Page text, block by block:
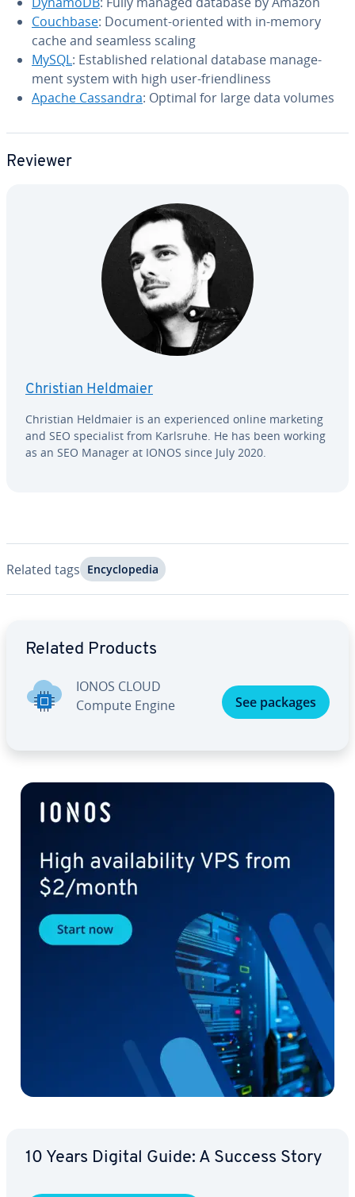
Couchbase: Document-oriented with in-memory
cache and seamless scaling
MySQL: Es­tab­lished re­la­tion­al database man­age­
ment system with high user-friend­li­ness
Apache Cassandra: Optimal for large data volumes
Reviewer
Christian Heldmaier
Christian Heldmaier is an ex­pe­ri­enced online marketing
and SEO spe­cial­ist from Karlsruhe. He has been working
as an SEO Manager at IONOS since July 2020.
Related tags En­cy­clo­pe­dia
Related Products
IONOS CLOUD
Compute Engine
See packages
10 Years Digital Guide: A Success Story